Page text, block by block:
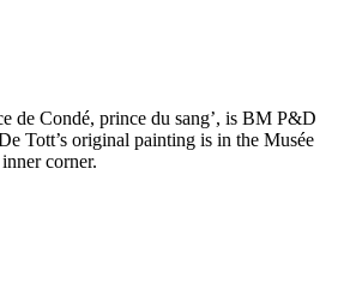
de Condé, prince du sang’, is BM P&D
Tott’s original painting is in the Musée
corner.